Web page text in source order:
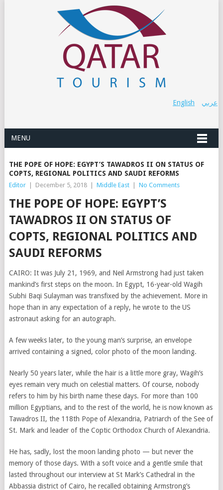
عربي English
MENU
THE POPE OF HOPE: EGYPT’S TAWADROS II ON STATUS OF
COPTS, REGIONAL POLITICS AND SAUDI REFORMS
Editor December 5, 2018 Middle East No Comments
THE POPE OF HOPE: EGYPT’S
TAWADROS II ON STATUS OF
COPTS, REGIONAL POLITICS AND
SAUDI REFORMS
CAIRO: It was July 21, 1969, and Neil Armstrong had just taken
mankind’s first steps on the moon. In Egypt, 16-year-old Wagih
Subhi Baqi Sulayman was transfixed by the achievement. More in
hope than in any expectation of a reply, he wrote to the US
astronaut asking for an autograph.
A few weeks later, to the young man’s surprise, an envelope
arrived containing a signed, color photo of the moon landing.
Nearly 50 years later, while the hair is a little more gray, Wagih’s
eyes remain very much on celestial matters. Of course, nobody
refers to him by his birth name these days. For more than 100
million Egyptians, and to the rest of the world, he is now known as
Tawadros II, the 118th Pope of Alexandria, Patriarch of the See of
St. Mark and leader of the Coptic Orthodox Church of Alexandria.
He has, sadly, lost the moon landing photo — but never the
memory of those days. With a soft voice and a gentle smile that
lasted throughout our interview at St Mark’s Cathedral in the
Abbassia district of Cairo, he recalled obtaining Armstrong’s